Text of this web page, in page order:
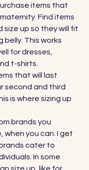
items that
Find items
size up so they will fit
belly. This works
for dresses,
t-shirts.
that will last
second and third
is where sizing up
brands you
when you can. I get
cater to
In some
size up, like for